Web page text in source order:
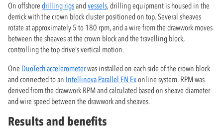
On offshore drilling rigsandvessels, drilling equipment is housed in the
derrick with the crown block cluster positioned on top. Several sheaves
rotate at approximately 5 to 180 rpm, and a wire from the drawwork moves
between the sheaves at the crown block and the travelling block,
controlling the top drive’s vertical motion.
One DuoTech accelerometerwas installed on each side of the crown block
and connected to an Intellinova Parallel EN Exonline system. RPM was
derived from the drawwork RPM and calculated based on sheave diameter
and wire speed between the drawwork and sheaves.
Results and benefits